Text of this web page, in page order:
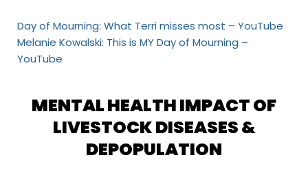
Day of Mourning: What Terri misses most – YouTube
Melanie Kowalski: This is MY Day of Mourning –
YouTube
MENTAL HEALTH IMPACT OF
LIVESTOCK DISEASES &
DEPOPULATION